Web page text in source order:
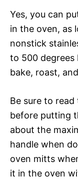
Yes, you can
in the oven, as
nonstick
to 500 degrees
bake, roast,
Be sure to
before putting
about the
handle when
oven mitts
it in the oven